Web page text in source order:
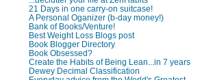
21 Days in one carry-on suitcase!
A Personal Oganizer (b-day money!)
Bank of Books/Venture!
Best Weight Loss Blogs post
Book Blogger Directory
Book Obsessed?
Create the Habits of Being Lean...in 7 years
Dewey Decimal Classification